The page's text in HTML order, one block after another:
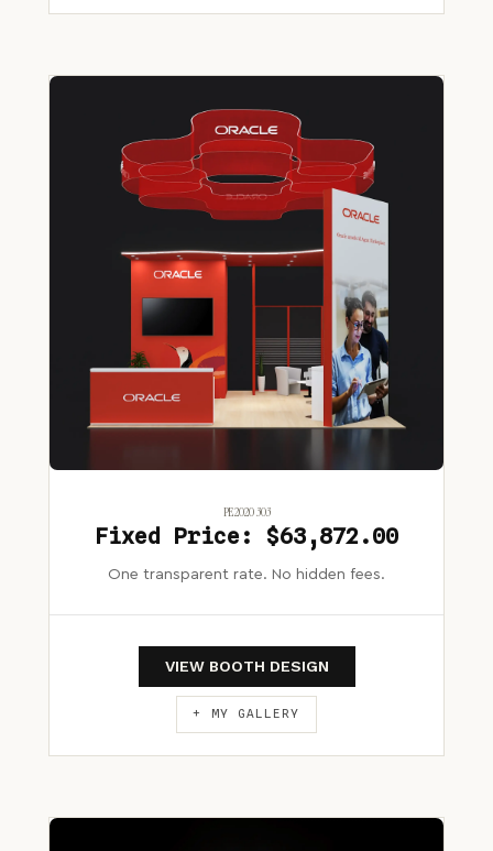
PE2020 303
Fixed Price: $63,872.00
One transparent rate. No hidden fees.
VIEW BOOTH DESIGN
+ MY GALLERY